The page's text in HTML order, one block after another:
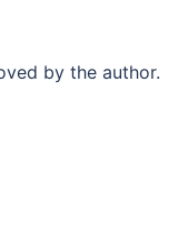
by the author.